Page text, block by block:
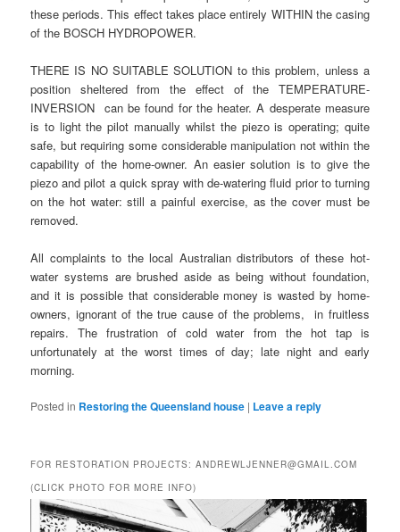
these periods. This effect takes place entirely WITHIN the casing
of the BOSCH HYDROPOWER.
THERE IS NO SUITABLE SOLUTION to this problem, unless a
position sheltered from the effect of the TEMPERATURE-
INVERSION can be found for the heater. A desperate measure
is to light the pilot manually whilst the piezo is operating; quite
safe, but requiring some considerable manipulation not within the
capability of the home-owner. An easier solution is to give the
piezo and pilot a quick spray with de-watering fluid prior to turning
on the hot water: still a painful exercise, as the cover must be
removed.
All complaints to the local Australian distributors of these hot-
water systems are brushed aside as being without foundation,
and it is possible that considerable money is wasted by home-
owners, ignorant of the true cause of the problems, in fruitless
repairs. The frustration of cold water from the hot tap is
unfortunately at the worst times of day; late night and early
morning.
Posted in Restoring the Queensland house | Leave a reply
FOR RESTORATION PROJECTS: ANDREWLJENNER@GMAIL.COM
(CLICK PHOTO FOR MORE INFO)